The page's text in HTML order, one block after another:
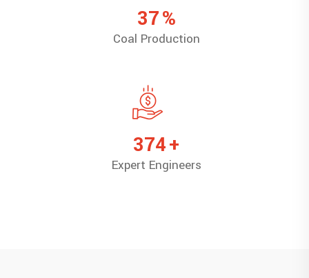
47%
Coal Production
473+
Expert Engineers